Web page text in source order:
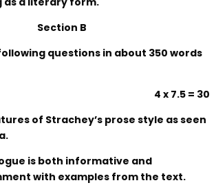
Section B
questions in about 350 words
4 x 7.5 = 30
of Strachey’s prose style as seen
is both informative and
with examples from the text.